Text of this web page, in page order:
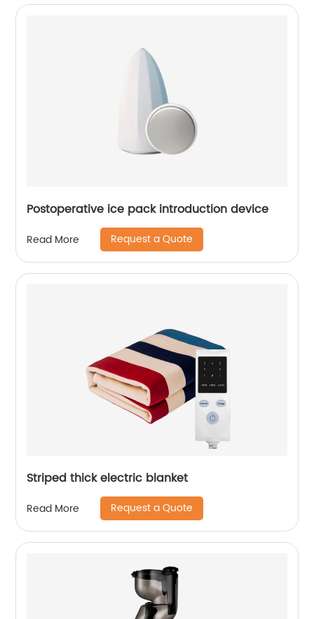
Postoperative ice pack introduction device
Read More Request a Quote
Striped thick electric blanket
Read More Request a Quote